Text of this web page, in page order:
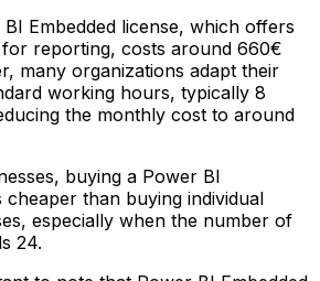
Embedded license, which offers
reporting, costs around 660€
many organizations adapt their
working hours, typically 8
the monthly cost to around
buying a Power BI
cheaper than buying individual
especially when the number of
24.